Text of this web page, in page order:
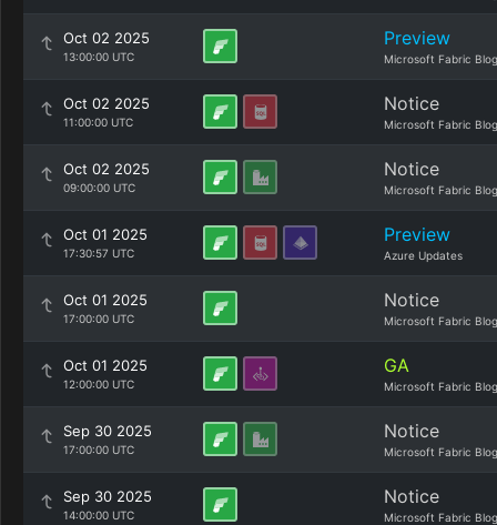
Oct 02 2025
13:00:00 UTC
Preview
Microsoft Fabric Blog
Oct 02 2025
11:00:00 UTC
Notice
Microsoft Fabric Blog
Oct 02 2025
09:00:00 UTC
Notice
Microsoft Fabric Blog
Oct 01 2025
17:30:57 UTC
Preview
Azure Updates
Oct 01 2025
17:00:00 UTC
Notice
Microsoft Fabric Blog
Oct 01 2025
12:00:00 UTC
GA
Microsoft Fabric Blog
Sep 30 2025
17:00:00 UTC
Notice
Microsoft Fabric Blog
Sep 30 2025
14:00:00 UTC
Notice
Microsoft Fabric Blog